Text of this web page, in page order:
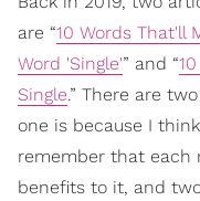
are “10 Words That'll
Word 'Single'” and “
Single.” There are
one is because I
remember that each
benefits to it, and